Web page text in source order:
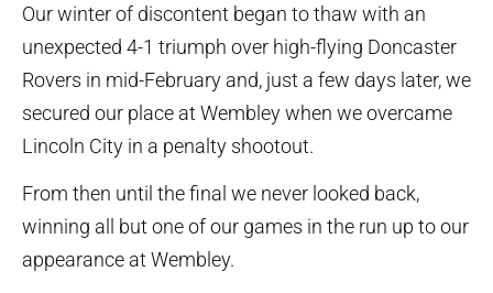
Our winter of discontent began to thaw with an
unexpected 4-1 triumph over high-flying Doncaster
Rovers in mid-February and, just a few days later, we
secured our place at Wembley when we overcame
Lincoln City in a penalty shootout.
From then until the final we never looked back,
winning all but one of our games in the run up to our
appearance at Wembley.